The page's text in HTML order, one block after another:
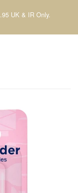
UK & IR Only.